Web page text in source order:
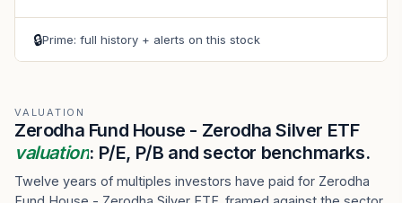
🔒Prime: full history + alerts on this stock
VALUATION
Zerodha Fund House - Zerodha Silver ETF
valuation: P/E, P/B and sector benchmarks.
Twelve years of multiples investors have paid for Zerodha